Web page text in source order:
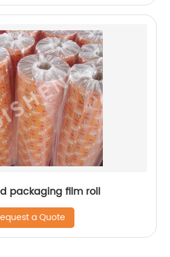
packaging film roll
a Quote